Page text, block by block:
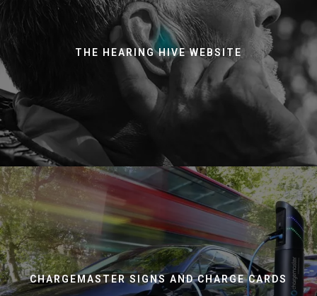
THE HEARING HIVE WEBSITE
CHARGEMASTER SIGNS AND CHARGE CARDS